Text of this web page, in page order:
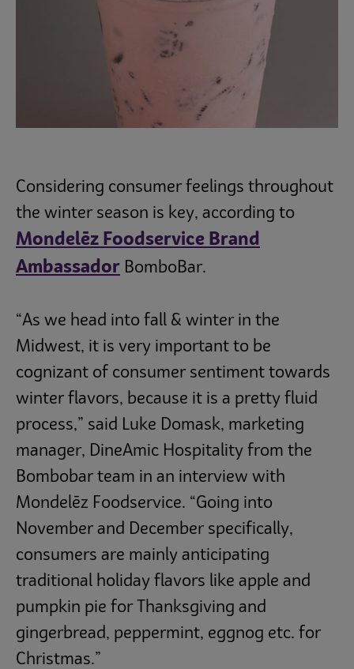
Considering consumer feelings throughout
the winter season is key, according to
Mondelēz Foodservice Brand
Ambassador BomboBar.
“As we head into fall & winter in the
Midwest, it is very important to be
cognizant of consumer sentiment towards
winter flavors, because it is a pretty fluid
process,” said Luke Domask, marketing
manager, DineAmic Hospitality from the
Bombobar team in an interview with
Mondelēz Foodservice. “Going into
November and December specifically,
consumers are mainly anticipating
traditional holiday flavors like apple and
pumpkin pie for Thanksgiving and
gingerbread, peppermint, eggnog etc. for
Christmas.”